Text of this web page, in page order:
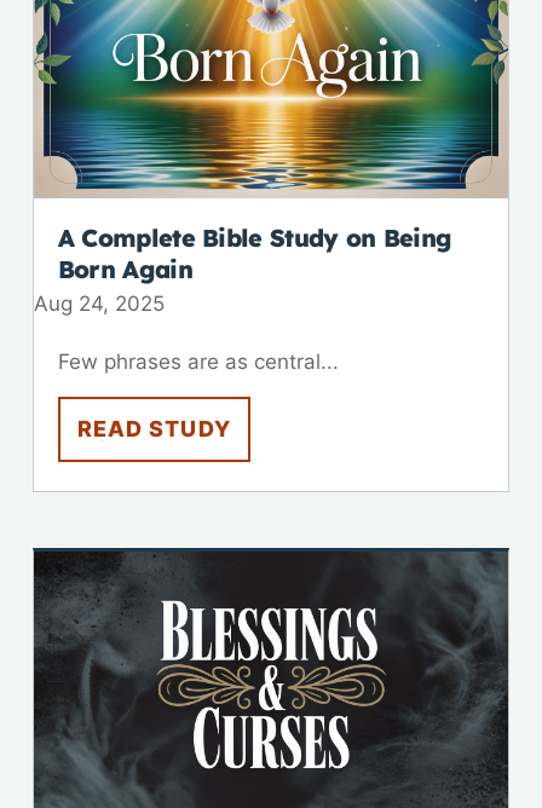
A Complete Bible Study on Being
Born Again
Aug 24, 2025
Few phrases are as central...
READ STUDY